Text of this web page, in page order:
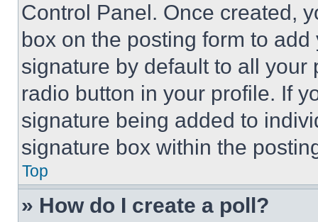
Control Panel. Once created,
box on the posting form to
signature by default to all
radio button in your profile. If
signature being added to
signature box within the
Top
» How do I create a poll?